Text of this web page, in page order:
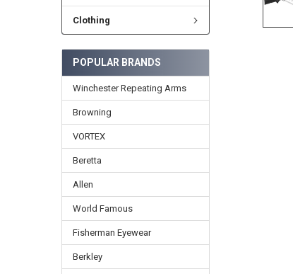
Clothing
POPULAR BRANDS
Winchester Repeating Arms
Browning
VORTEX
Beretta
Allen
World Famous
Fisherman Eyewear
Berkley